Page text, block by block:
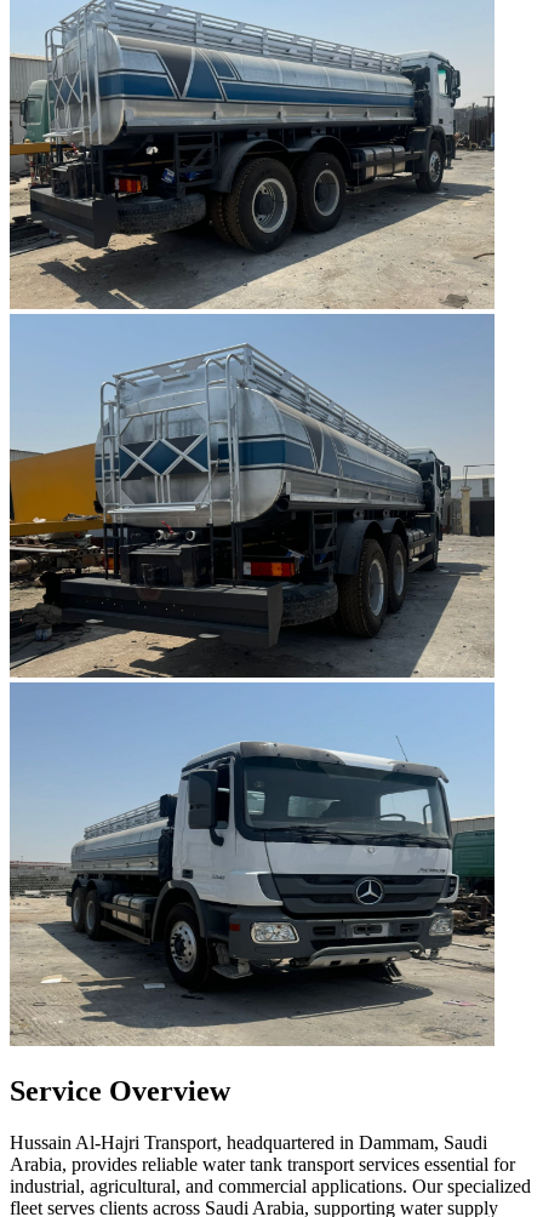
Service Overview
Hussain Al-Hajri Transport, headquartered in Dammam, Saudi
Arabia, provides reliable water tank transport services essential for
industrial, agricultural, and commercial applications. Our specialized
fleet serves clients across Saudi Arabia, supporting water supply